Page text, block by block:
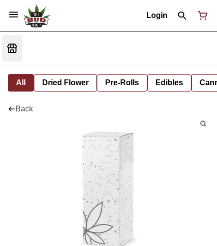
Login
All Dried Flower Pre-Rolls Edibles
Back